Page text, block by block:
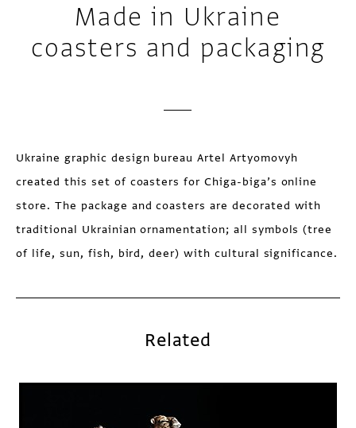
Made in Ukraine
coasters and packaging
Ukraine graphic design bureau Artel Artyomovyh
created this set of coasters for Chiga-biga’s online
store. The package and coasters are decorated with
traditional Ukrainian ornamentation; all symbols (tree
of life, sun, fish, bird, deer) with cultural significance.
Related